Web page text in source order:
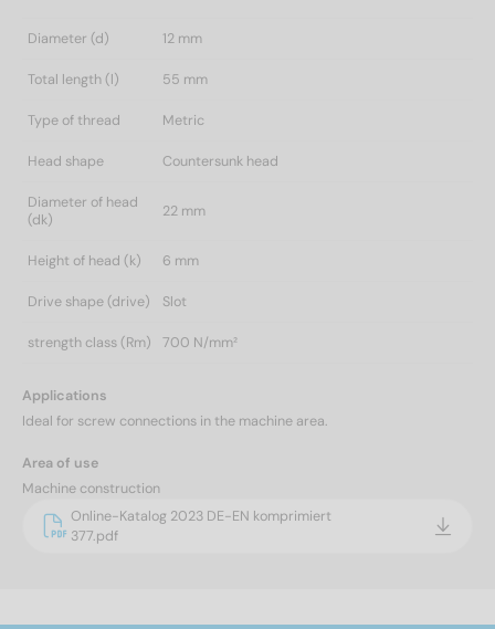
Diameter (d) 12 mm
Total length (l) 55 mm
Type of thread Metric
Head shape Countersunk head
Diameter of head
(dk)
22 mm
Height of head (k) 6 mm
Drive shape (drive) Slot
strength class (Rm) 700 N/mm²
Applications
Ideal for screw connections in the machine area.
Area of use
Machine construction
Online-Katalog 2023 DE-EN komprimiert
377.pdf